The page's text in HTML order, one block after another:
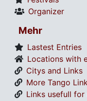
Organizer
Mehr
Lastest Entries
Locations with
Citys and Links
More Tango
Links usefull for